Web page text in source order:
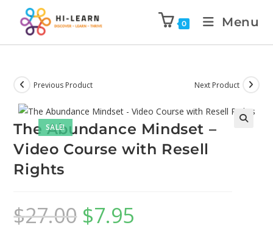
0 Menu
SALE!
Previous Product Next Product
The Abundance Mindset –
Video Course with Resell
Rights
$27.00 $7.95